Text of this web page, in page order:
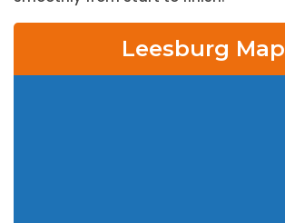
Leesburg Map